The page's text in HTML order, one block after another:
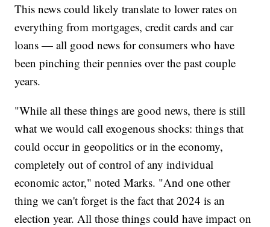
This news could likely translate to lower rates on
everything from mortgages, credit cards and car
loans — all good news for consumers who have
been pinching their pennies over the past couple
years.
"While all these things are good news, there is still
what we would call exogenous shocks: things that
could occur in geopolitics or in the economy,
completely out of control of any individual
economic actor," noted Marks. "And one other
thing we can't forget is the fact that 2024 is an
election year. All those things could have impact on